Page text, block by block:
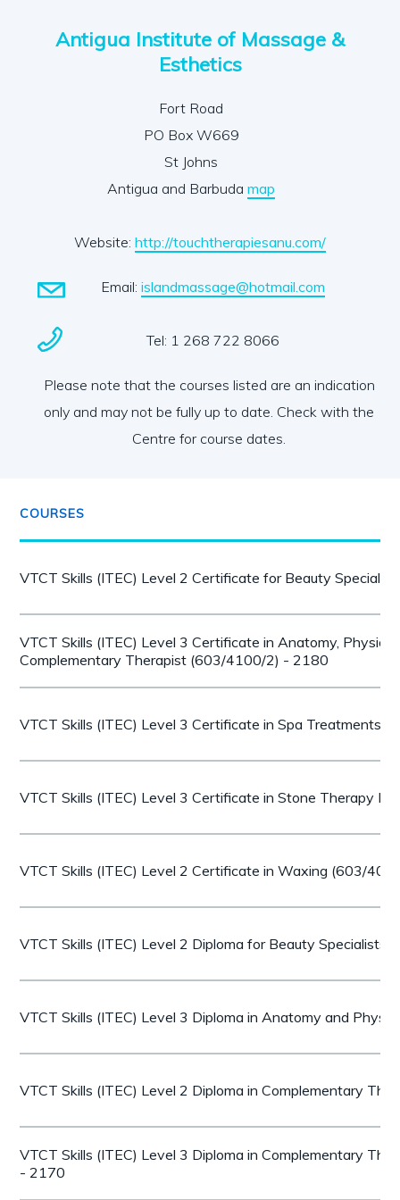
Antigua Institute of Massage &
Esthetics
Fort Road
PO Box W669
St Johns
Antigua and Barbuda map
Website: http://touchtherapiesanu.com/
Email: islandmassage@hotmail.com
Tel: 1 268 722 8066
Please note that the courses listed are an indication
only and may not be fully up to date. Check with the
Centre for course dates.
COURSES
VTCT Skills (ITEC) Level 2 Certificate for Beauty
VTCT Skills (ITEC) Level 3 Certificate in Anatomy,
Complementary Therapist (603/4100/2) - 2180
VTCT Skills (ITEC) Level 3 Certificate in Spa Treatments
VTCT Skills (ITEC) Level 3 Certificate in Stone Therapy
VTCT Skills (ITEC) Level 2 Certificate in Waxing (603/
VTCT Skills (ITEC) Level 2 Diploma for Beauty
VTCT Skills (ITEC) Level 3 Diploma in Anatomy and
VTCT Skills (ITEC) Level 2 Diploma in Complementary
VTCT Skills (ITEC) Level 3 Diploma in Complementary
- 2170